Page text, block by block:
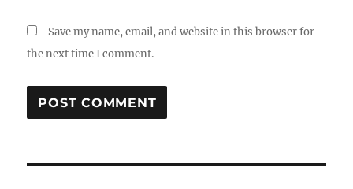
Save my name, email, and website in this browser for
the next time I comment.